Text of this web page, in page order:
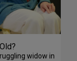
widow in